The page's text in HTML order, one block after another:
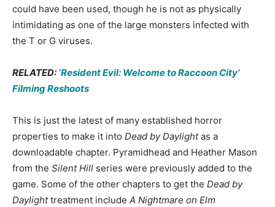
could have been used, though he is not as physically
intimidating as one of the large monsters infected with
the T or G viruses.
RELATED: ‘Resident Evil: Welcome to Raccoon City’
Filming Reshoots
This is just the latest of many established horror
properties to make it into Dead by Daylightas a
downloadable chapter. Pyramidhead and Heather Mason
from the Silent Hill series were previously added to the
game. Some of the other chapters to get the Dead by
Daylighttreatment include A Nightmare on Elm